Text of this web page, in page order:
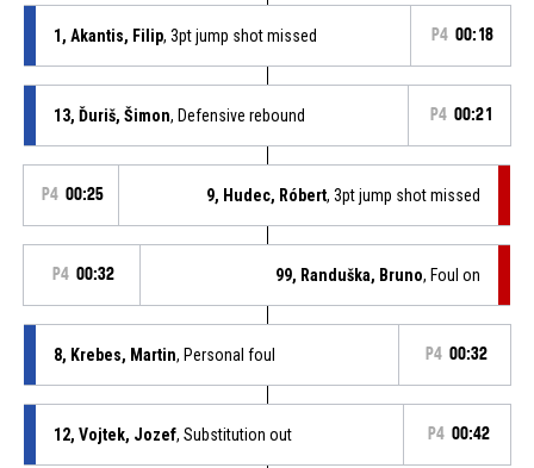
1, Akantis, Filip, 3pt jump shot missed P4 00:18
13, Ďuriš, Šimon, Defensive rebound P4 00:21
P4 00:25 9, Hudec, Róbert, 3pt jump shot missed
P4 00:32 99, Randuška, Bruno, Foul on
8, Krebes, Martin, Personal foul P4 00:32
12, Vojtek, Jozef, Substitution out P4 00:42